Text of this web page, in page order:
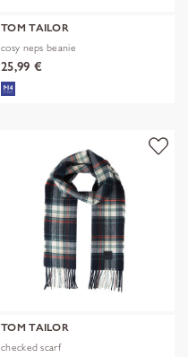
TOM TAILOR
cosy neps beanie
25,99 €
TOM TAILOR
checked scarf